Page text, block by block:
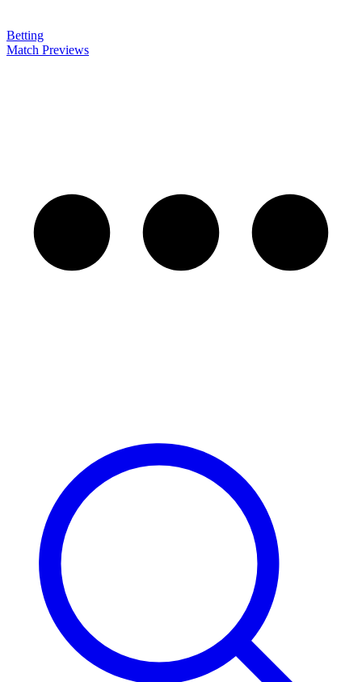
Betting
Match Previews